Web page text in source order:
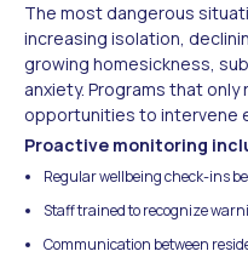
The most dangerous
increasing isolation,
growing homesickness,
anxiety. Programs that
opportunities to intervene
Proactive monitoring
Regular wellbeing check-ins
Staff trained to recognize
Communication between